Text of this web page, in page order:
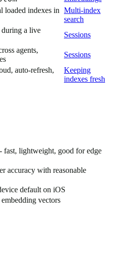
loaded indexes in Multi-index
search
a live
Sessions
agents,
Sessions
auto-refresh,
Keeping
indexes fresh
fast, lightweight, good for edge
accuracy with reasonable
default on iOS
vectors